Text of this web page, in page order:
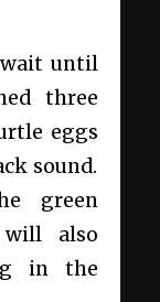
until
three
eggs
sound.
green
will also
in the